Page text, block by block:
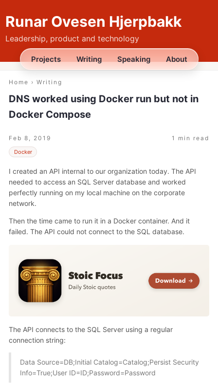
Runar Ovesen Hjerpbakk
Leadership, product and technology
Projects Writing Speaking About
Home › Writing
DNS worked using Docker run but not in
Docker Compose
Feb 8, 2019 1 min read
Docker
I created an API internal to our organization today. The API
needed to access an SQL Server database and worked
perfectly running on my local machine on the corporate
network.
Then the time came to run it in a Docker container. And it
failed. The API could not connect to the SQL database.
The API connects to the SQL Server using a regular
connection string:
Data Source=DB;Initial Catalog=Catalog;Persist Security
Info=True;User ID=ID;Password=Password